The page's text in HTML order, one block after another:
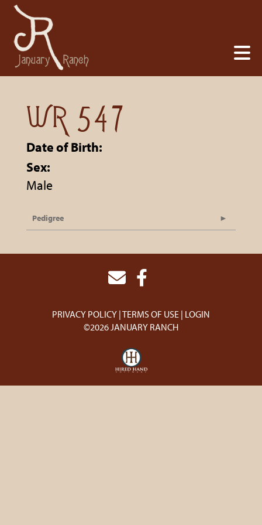
WR 547
Date of Birth:
Sex:
Male
Pedigree
PRIVACY POLICY TERMS OF USE LOGIN
©2026 JANUARY RANCH